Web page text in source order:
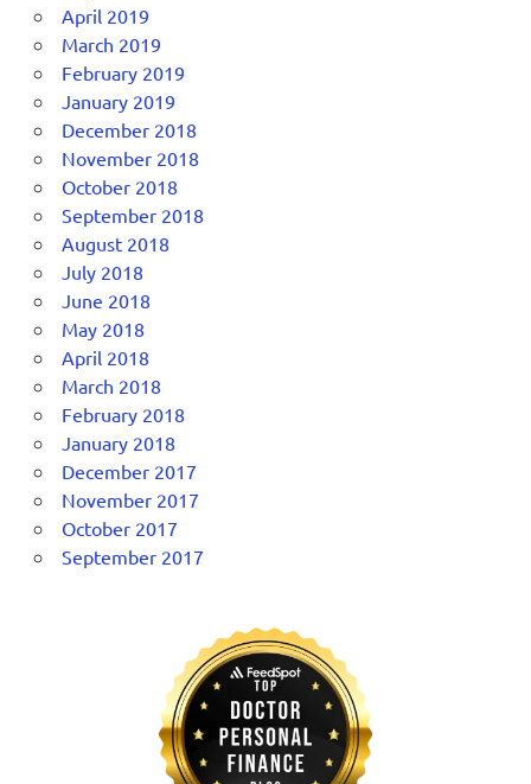
April 2019
March 2019
February 2019
January 2019
December 2018
November 2018
October 2018
September 2018
August 2018
July 2018
June 2018
May 2018
April 2018
March 2018
February 2018
January 2018
December 2017
November 2017
October 2017
September 2017